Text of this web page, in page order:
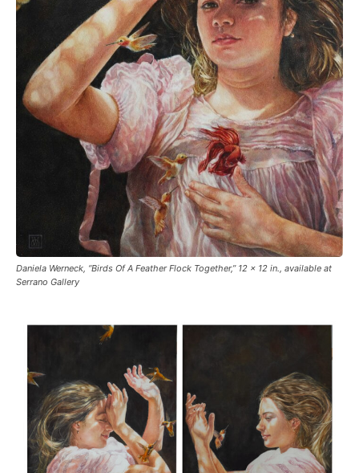
Daniela Werneck, “Birds Of A Feather Flock Together,” 12 x 12 in., available at
Serrano Gallery